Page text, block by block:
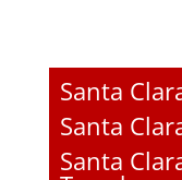
Santa
Santa
Santa